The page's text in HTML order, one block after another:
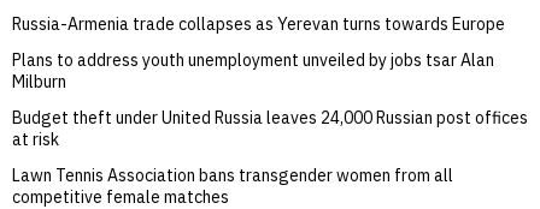
Russia-Armenia trade collapses as Yerevan turns towards Europe
Plans to address youth unemployment unveiled by jobs tsar Alan
Milburn
Budget theft under United Russia leaves 24,000 Russian post offices
at risk
Lawn Tennis Association bans transgender women from all
competitive female matches